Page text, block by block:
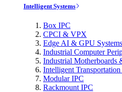
Intelligent Systems
Box IPC
CPCI & VPX
Edge AI & GPU Systems
Industrial Computer
Industrial Motherboards
Intelligent Transportation
Modular IPC
Rackmount IPC